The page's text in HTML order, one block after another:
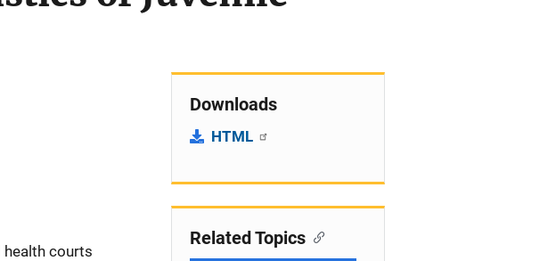
courts
Downloads
HTML
Related Topics